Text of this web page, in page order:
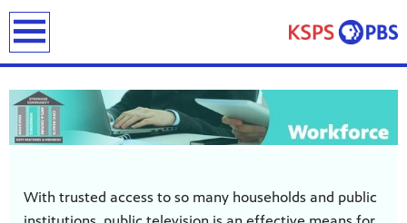
With trusted access to so many households and public